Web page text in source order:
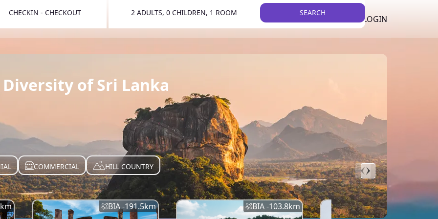
LIST YOUR PROPERTY LOGIN
CHECKIN - CHECKOUT 2 ADULTS, 0 CHILDREN, 1 ROOM SEARCH
of Sri Lanka
COMMERCIAL HILL COUNTRY
km BIA -191.5km BIA -103.8km BIA -145.7